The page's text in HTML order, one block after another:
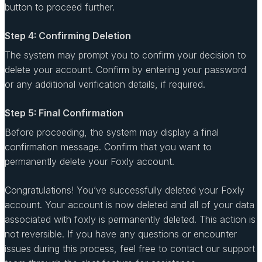
button to proceed further.
Step 4: Confirming Deletion
The system may prompt you to confirm your decision to
delete your account. Confirm by entering your password
or any additional verification details, if required.
Step 5: Final Confirmation
Before proceeding, the system may display a final
confirmation message. Confirm that you want to
permanently delete your Foxly account.
Congratulations! You’ve successfully deleted your Foxly
account. Your account is now deleted and all of your data
associated with foxly is permanently deleted. This action is
not reversible. If you have any questions or encounter
issues during this process, feel free to contact our support